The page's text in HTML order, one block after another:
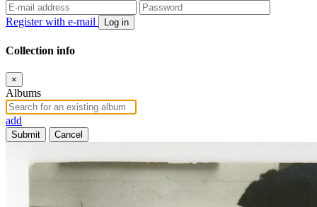
Register with e-mail Log in
Collection info
×
Albums
add
Submit Cancel